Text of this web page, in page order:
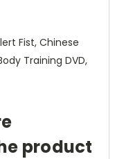
Fist, Chinese
Training DVD,
product